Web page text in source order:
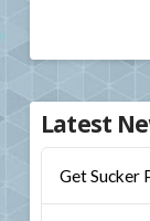
Latest
Get Sucker